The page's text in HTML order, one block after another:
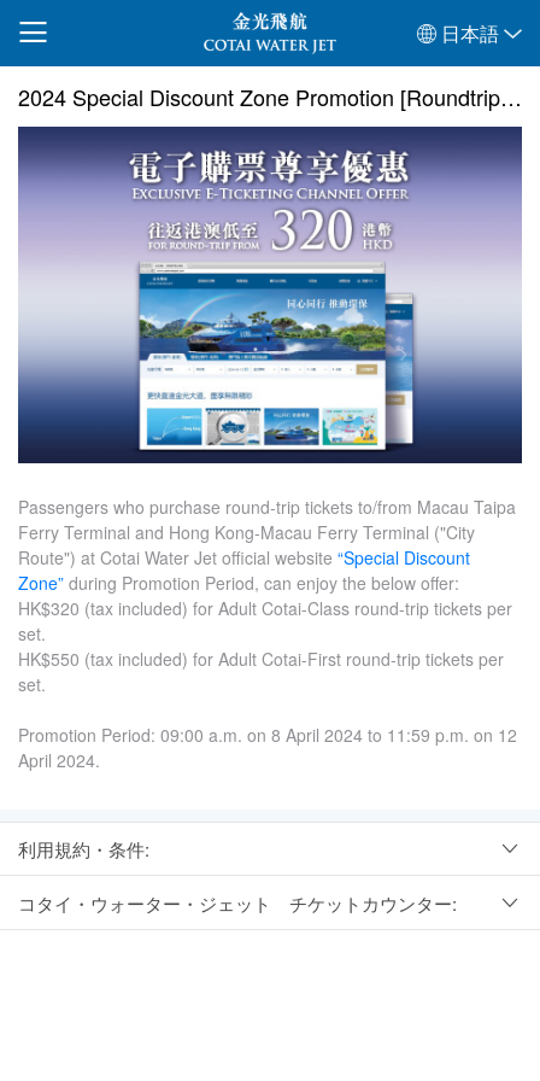
日本語
2024 Special Discount Zone Promotion [Roundtrip Ticket]
Passengers who purchase round-trip tickets to/from Macau Taipa
Ferry Terminal and Hong Kong-Macau Ferry Terminal ("City
Route") at Cotai Water Jet official website “Special Discount
Zone” during Promotion Period, can enjoy the below offer:
HK$320 (tax included) for Adult Cotai-Class round-trip tickets per
set.
HK$550 (tax included) for Adult Cotai-First round-trip tickets per
set.
Promotion Period: 09:00 a.m. on 8 April 2024 to 11:59 p.m. on 12
April 2024.
利用規約・条件:
コタイ・ウォーター・ジェット チケットカウンター: